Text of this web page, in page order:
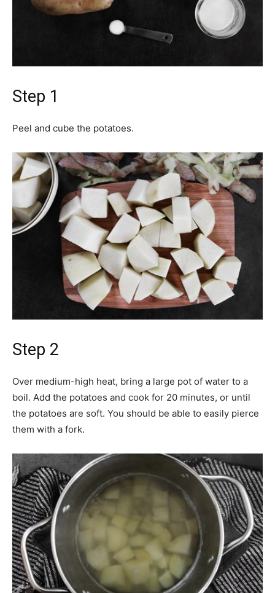
Step 1
Peel and cube the potatoes.
Step 2
Over medium-high heat, bring a large pot of water to a
boil. Add the potatoes and cook for 20 minutes, or until
the potatoes are soft. You should be able to easily pierce
them with a fork.